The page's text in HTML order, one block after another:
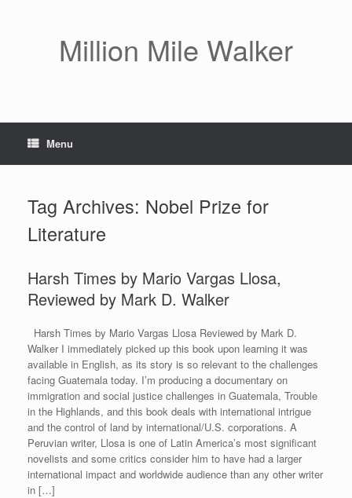
Million Mile Walker
Menu
Tag Archives: Nobel Prize for
Literature
Harsh Times by Mario Vargas Llosa,
Reviewed by Mark D. Walker
Harsh Times by Mario Vargas Llosa Reviewed by Mark D.
Walker I immediately picked up this book upon learning it was
available in English, as its story is so relevant to the challenges
facing Guatemala today. I’m producing a documentary on
immigration and social justice challenges in Guatemala, Trouble
in the Highlands, and this book deals with international intrigue
and the control of land by international/U.S. corporations. A
Peruvian writer, Llosa is one of Latin America’s most significant
novelists and some critics consider him to have had a larger
international impact and worldwide audience than any other writer
in […]